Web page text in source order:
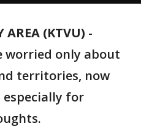
AREA (KTVU) -
worried only about
territories, now
for